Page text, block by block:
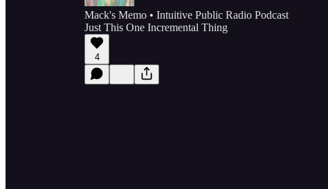
Mack's Memo • Intuitive Public Radio Podcast
Just This One Incremental Thing
4